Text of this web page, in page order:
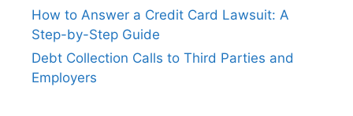
How to Answer a Credit Card Lawsuit: A
Step-by-Step Guide
Debt Collection Calls to Third Parties and
Employers